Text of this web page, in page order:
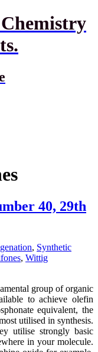
40, 29th
, Synthetic
, Wittig
group of organic
to achieve olefin
equivalent, the
utilised in synthesis.
utilise strongly basic
in your molecule.